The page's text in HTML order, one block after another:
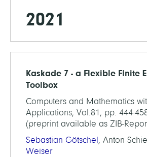
2021
Kaskade 7 - a Flexible Finite
Toolbox
Computers and Mathematics
Applications, Vol.81, pp. 444-
(preprint available as ZIB-
Sebastian Götschel, Anton
Weiser